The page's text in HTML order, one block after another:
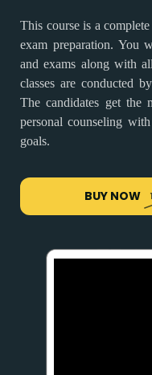
This course is a
exam preparation. You
and exams along with
classes are conducted
The candidates get the
personal counseling
goals.
BUY NOW